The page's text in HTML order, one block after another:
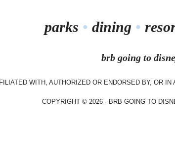
parks • dining •
brb going to
WITH, AUTHORIZED OR ENDORSED BY, OR
COPYRIGHT © 2026 · BRB GOING TO